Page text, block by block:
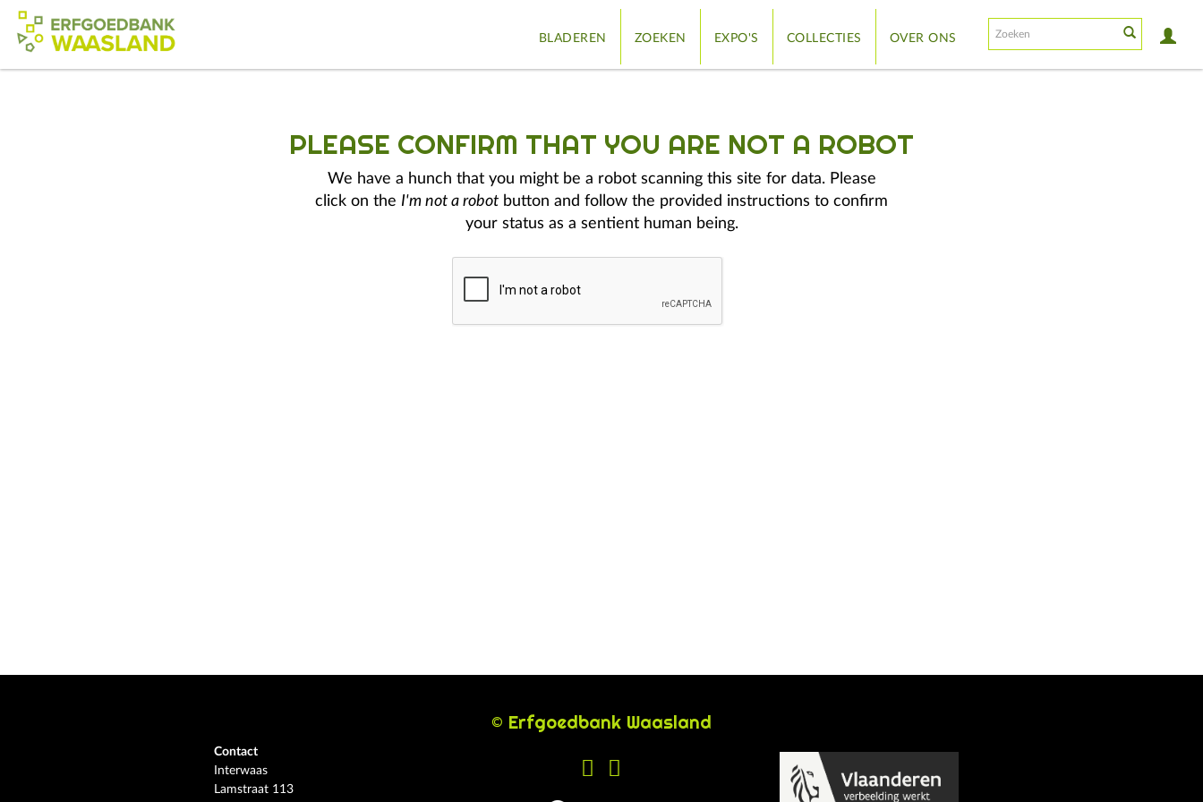
BLADEREN ZOEKEN EXPO'S COLLECTIES OVER ONS
PLEASE CONFIRM THAT YOU ARE NOT A ROBOT
We have a hunch that you might be a robot scanning this site for data. Please
click on the I'm not a robot button and follow the provided instructions to confirm
your status as a sentient human being.
© Erfgoedbank Waasland
Contact
Interwaas
Lamstraat 113